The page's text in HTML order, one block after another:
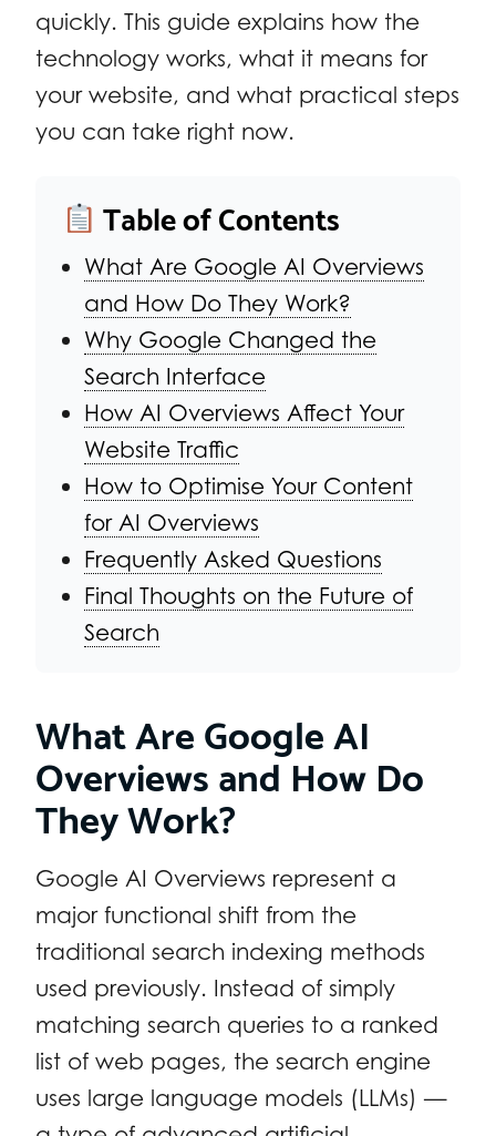
quickly. This guide explains how the
technology works, what it means for
your website, and what practical steps
you can take right now.
Table of Contents
What Are Google AI Overviews
and How Do They Work?
Why Google Changed the
Search Interface
How AI Overviews Affect Your
Website Traffic
How to Optimise Your Content
for AI Overviews
Frequently Asked Questions
Final Thoughts on the Future of
Search
What Are Google AI
Overviews and How Do
They Work?
Google AI Overviews represent a
major functional shift from the
traditional search indexing methods
used previously. Instead of simply
matching search queries to a ranked
list of web pages, the search engine
uses large language models (LLMs) —